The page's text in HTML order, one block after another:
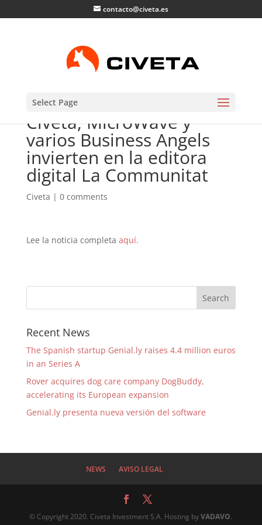
contacto@civeta.es
Select Page
Civeta, MicroWave y
varios Business Angels
invierten en la editora
digital La Communitat
Civeta | 0 comments
Lee la noticia completa aquí.
Recent News
The Spanish startup Genial.ly raises 4.4 million euros
in an Series A
Rover acquires dog care company DogBuddy,
accelerating its European expansion
Genial.ly presenta nueva versión del software
NEWS AVISO LEGAL
© Copyright 2020. Civeta Investment S.A. Hosting byVADAVO.